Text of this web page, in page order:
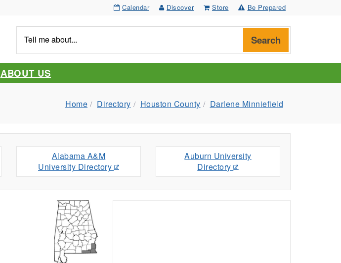
Calendar Discover Store Be Prepared
me
about...
Search
ABOUT US
Home Directory Houston County Darlene Minniefield
Alabama A&M
University Directory
Auburn University
Directory